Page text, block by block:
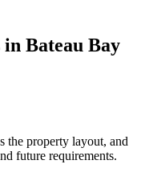
in Bateau Bay
the property layout, and
future requirements.